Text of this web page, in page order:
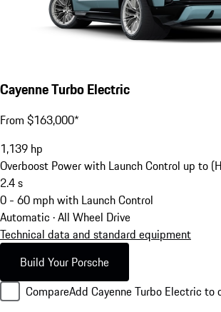
Cayenne Turbo Electric
From $163,000*
1,139 hp
Overboost Power with Launch Control up to
2.4s
0 - 60 mph with Launch Control
Automatic · All Wheel Drive
Technical data and standard equipment
Build Your Porsche
CompareAdd Cayenne Turbo Electric to